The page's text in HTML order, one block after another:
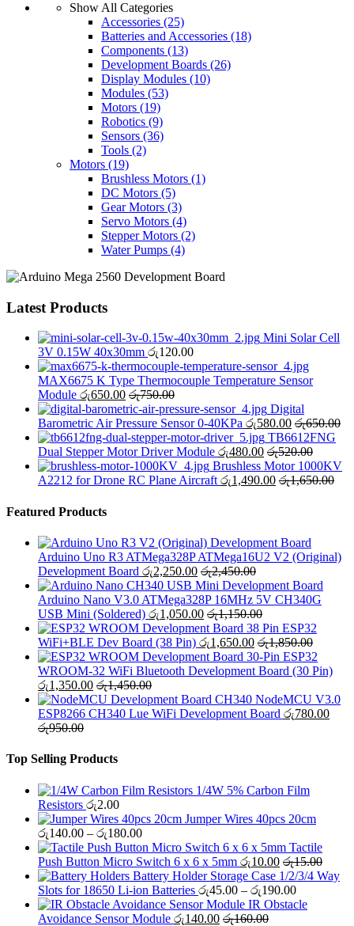
Show All Categories
Accessories (25)
Batteries and Accessories (18)
Components (13)
Development Boards (26)
Display Modules (10)
Modules (53)
Motors (19)
Robotics (9)
Sensors (36)
Tools (2)
Motors (19)
Brushless Motors (1)
DC Motors (5)
Gear Motors (3)
Servo Motors (4)
Stepper Motors (2)
Water Pumps (4)
Latest Products
Mini Solar Cell
3V 0.15W 40x30mm රු120.00
MAX6675 K Type Thermocouple Temperature Sensor
Module රු650.00 රු750.00
Digital
Barometric Air Pressure Sensor 0-40KPa රු580.00 රු650.00
TB6612FNG
Dual Stepper Motor Driver Module රු480.00 රු520.00
Brushless Motor 1000KV
A2212 for Drone RC Plane Aircraft රු1,490.00 රු1,650.00
Featured Products
Arduino Uno R3 ATMega328P ATMega16U2 V2 (Original)
Development Board රු2,250.00 රු2,450.00
Arduino Nano V3.0 ATMega328P 16MHz 5V CH340G
USB Mini (Soldered) රු1,050.00 රු1,150.00
ESP32
WiFi+BLE Dev Board (38 Pin) රු1,650.00 රු1,850.00
ESP32
WROOM-32 WiFi Bluetooth Development Board (30 Pin)
රු1,350.00 රු1,450.00
NodeMCU V3.0
ESP8266 CH340 Lue WiFi Development Board රු780.00
රු950.00
Top Selling Products
1/4W 5% Carbon Film
Resistors රු2.00
Jumper Wires 40pcs 20cm
රු140.00 – රු180.00Price
range:
රු140.00
through
රු180.00
Tactile
Push Button Micro Switch 6 x 6 x 5mm රු10.00 රු15.00
Battery Holder Storage Case 1/2/3/4 Way
Slots for 18650 Li-ion Batteries රු45.00 – රු190.00Price
range:
IR Obstacle
Avoidance Sensor Module රු140.00 රු160.00